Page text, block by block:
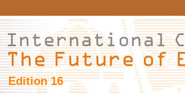
Edition 16